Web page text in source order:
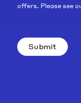
offers. Please see